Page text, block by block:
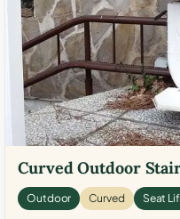
Curved Outdoor
Outdoor Curved Seat